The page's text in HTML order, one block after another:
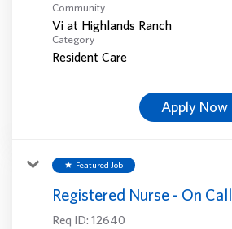
Community
Vi at Highlands Ranch
Category
Resident Care
Apply Now
star Featured Job
Registered Nurse - On Call
Req ID: 12640